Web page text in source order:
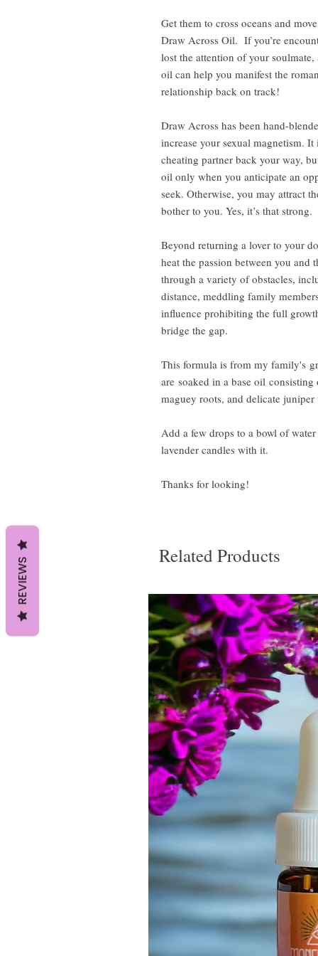
Get them to cross oceans and
Draw Across Oil. If you’re
lost the attention of your
oil can help you manifest the
relationship back on track!
Draw Across has been hand-
increase your sexual magnetism.
cheating partner back your way,
oil only when you anticipate an
seek. Otherwise, you may attract
bother to you. Yes, it’s that strong.
Beyond returning a lover to your
heat the passion between you and
through a variety of obstacles,
distance, meddling family
influence prohibiting the full
bridge the gap.
This formula is from my family's
are soaked in a base oil
maguey roots, and delicate
Add a few drops to a bowl of
lavender candles with it.
Thanks for looking!
Related Products
REVIEWS